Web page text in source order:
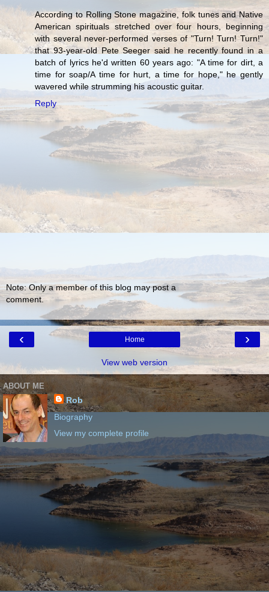
According to Rolling Stone magazine, folk tunes and Native
American spirituals stretched over four hours, beginning
with several never-performed verses of "Turn! Turn! Turn!"
that 93-year-old Pete Seeger said he recently found in a
batch of lyrics he'd written 60 years ago: "A time for dirt, a
time for soap/A time for hurt, a time for hope," he gently
wavered while strumming his acoustic guitar.
Reply
Note: Only a member of this blog may post a
comment.
‹ ›
Home
View web version
ABOUT ME
Rob
Biography
View my complete profile